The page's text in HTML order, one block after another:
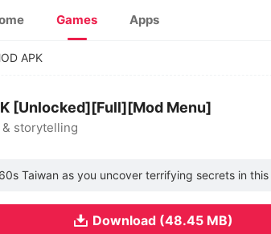
Games Apps
APK
[Unlocked][Full][Mod Menu]
storytelling
Taiwan as you uncover terrifying secrets in
Download (48.45 MB)